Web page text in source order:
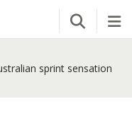
Open
sprint sensation